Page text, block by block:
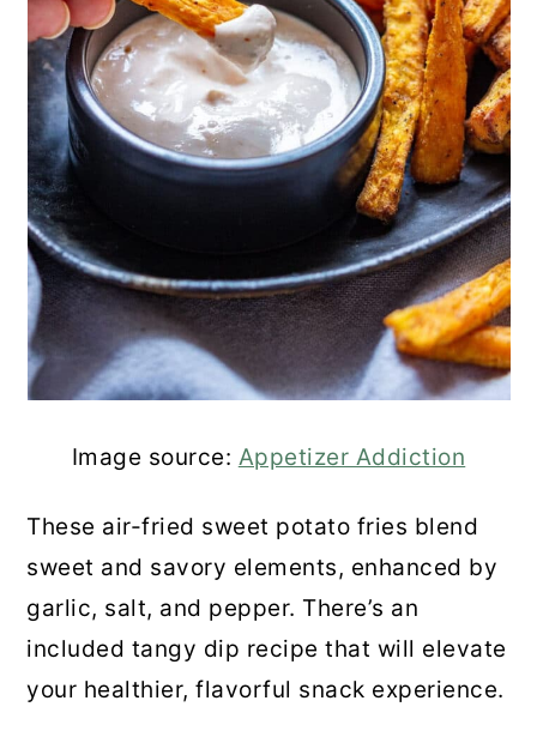
Air Fryer Sweet Potato Fries with
Cumin and More
4-Ingredient Air Fried Sweet Potato
Fries
Spicy Air Fried Sweet Potato Fries
(Gluten Free)
Air Fryer Sweet Potato Cubes
Cinnamon Honey Glazed Air Fryer
Fryer with Spicy Dipping Sauce
Air Fryer Sweet Potato Wedges
Loaded Sweet Potato Fries in the
Air Fryer
Image source: Appetizer Addiction
These air-fried sweet potato fries blend
sweet and savory elements, enhanced by
garlic, salt, and pepper. There’s an
included tangy dip recipe that will elevate
your healthier, flavorful snack experience.